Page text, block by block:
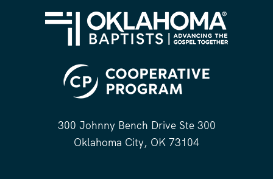
300 Johnny Bench Drive Ste 300
Oklahoma City, OK 73104